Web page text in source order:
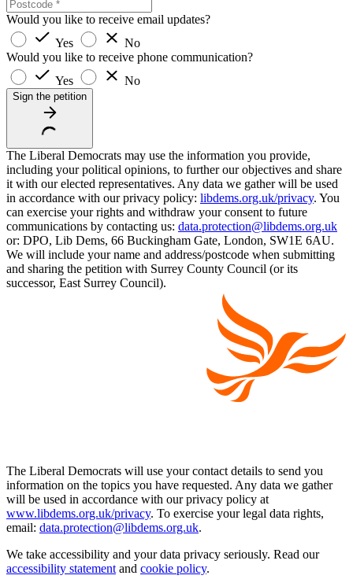
Would you like to receive email updates?
Yes
No
Would you like to receive phone communication?
Yes
No
Sign the petition
The Liberal Democrats may use the information you provide,
including your political opinions, to further our objectives and share
it with our elected representatives. Any data we gather will be used
in accordance with our privacy policy: libdems.org.uk/privacy. You
can exercise your rights and withdraw your consent to future
communications by contacting us: data.protection@libdems.org.uk
or: DPO, Lib Dems, 66 Buckingham Gate, London, SW1E 6AU.
We will include your name and address/postcode when submitting
and sharing the petition with Surrey County Council (or its
successor, East Surrey Council).
The Liberal Democrats will use your contact details to send you
information on the topics you have requested. Any data we gather
will be used in accordance with our privacy policy at
www.libdems.org.uk/privacy. To exercise your legal data rights,
email: data.protection@libdems.org.uk.
We take accessibility and your data privacy seriously. Read our
accessibility statement and cookie policy.